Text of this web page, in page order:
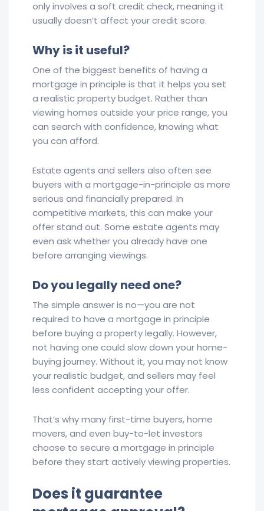
only involves a soft credit check, meaning it
usually doesn’t affect your credit score.
Why is it useful?
One of the biggest benefits of having a
mortgage in principle is that it helps you set
a realistic property budget. Rather than
viewing homes outside your price range, you
can search with confidence, knowing what
you can afford.
Estate agents and sellers also often see
buyers with a mortgage-in-principle as more
serious and financially prepared. In
competitive markets, this can make your
offer stand out. Some estate agents may
even ask whether you already have one
before arranging viewings.
Do you legally need one?
The simple answer is no—you are not
required to have a mortgage in principle
before buying a property legally. However,
not having one could slow down your home-
buying journey. Without it, you may not know
your realistic budget, and sellers may feel
less confident accepting your offer.
That’s why many first-time buyers, home
movers, and even buy-to-let investors
choose to secure a mortgage in principle
before they start actively viewing properties.
Does it guarantee